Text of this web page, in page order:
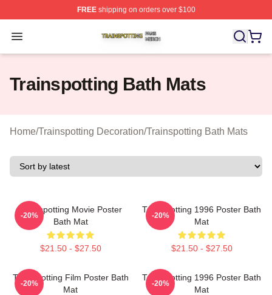
FREEshipping on orders over $100
Open menu
Trainspotting Shop ⚡️ Officially Licensed Trainspotting
Trainspotting Bath Mats
Home/Trainspotting Decoration/Trainspotting Bath Mats
Trainspotting Movie Poster
Bath Mat
$21.50 - $27.50
-20%
Trainspotting 1996 Poster Bath
Mat
$21.50 - $27.50
-20%
Trainspotting Film Poster Bath
Mat
-20%
Trainspotting 1996 Poster Bath
Mat
-20%